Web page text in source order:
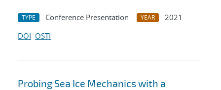
TYPE Conference Presentation YEAR
2021
DOI OSTI
Probing Sea Ice Mechanics with a